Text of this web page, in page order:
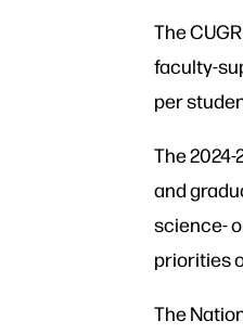
The
faculty-
per
The
and
science-
priorities
The